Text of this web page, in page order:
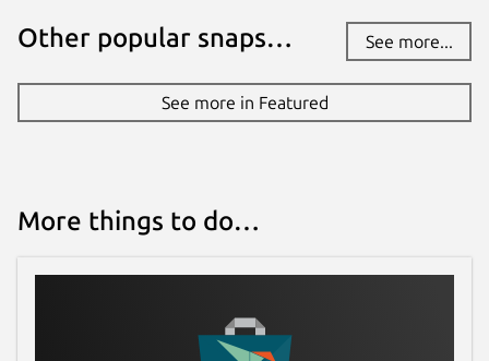
Other popular snaps… See more...
See more in Featured
More things to do…